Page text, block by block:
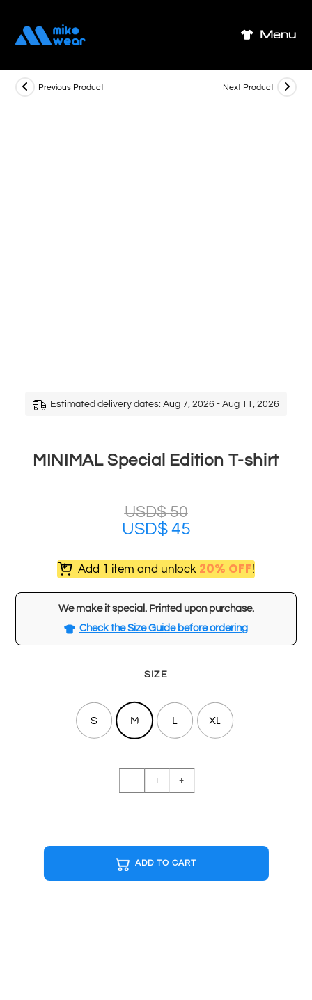
content
Menu
Previous Product Next Product
Estimated delivery dates: Aug 7, 2026 - Aug 11, 2026
MINIMAL Special Edition T-shirt
USD$50
USD$45
Add 1 item and unlock 20% OFF!
We make it special. Printed upon purchase.
Check the Size Guide before ordering
SIZE
S M L XL
MINIMAL
Special
shirt
quantity
- +
ADD TO CART